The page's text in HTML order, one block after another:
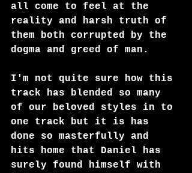
all come to feel at the
reality and harsh truth of
them both corrupted by the
dogma and greed of man.
I'm not quite sure how this
track has blended so many
of our beloved styles in to
one track but it is has
done so masterfully and
hits home that Daniel has
surely found himself with